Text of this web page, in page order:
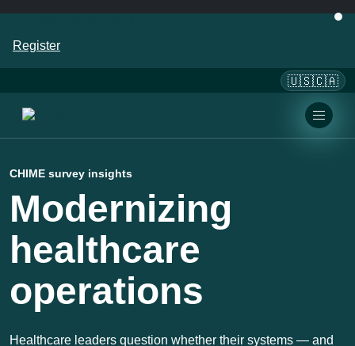
Register
🇺🇸🇨🇦
CHIME survey insights
Modernizing
healthcare
operations
Healthcare leaders question whether their systems — and